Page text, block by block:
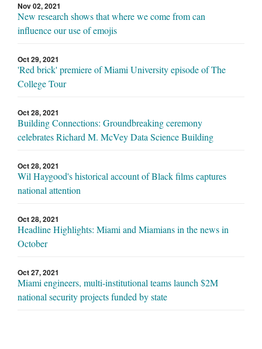
Nov 02, 2021
New research shows that where we come from can
influence our use of emojis
Oct 29, 2021
'Red brick' premiere of Miami University episode of The
College Tour
Oct 28, 2021
Building Connections: Groundbreaking ceremony
celebrates Richard M. McVey Data Science Building
Oct 28, 2021
Wil Haygood's historical account of Black films captures
national attention
Oct 28, 2021
Headline Highlights: Miami and Miamians in the news in
October
Oct 27, 2021
Miami engineers, multi-institutional teams launch $2M
national security projects funded by state